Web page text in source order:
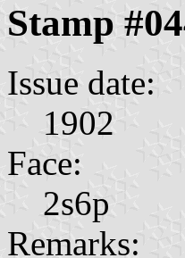
Stamp
Issue date:
1902
Face:
2s6p
Remarks: